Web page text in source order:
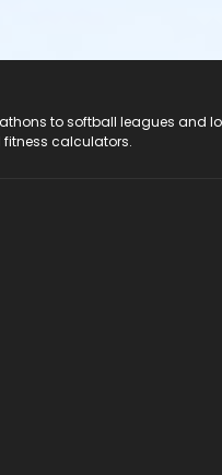
to softball leagues and
fitness calculators.